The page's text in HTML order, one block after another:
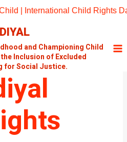
| International Child Rights
and Championing Child
Inclusion of Excluded
for Social Justice.